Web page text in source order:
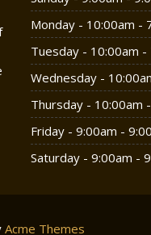
Monday - 10:00am -
Tuesday - 10:00am -
Wednesday -
Thursday - 10:00am
Friday - 9:00am -
Saturday - 9:00am -
Acme Themes